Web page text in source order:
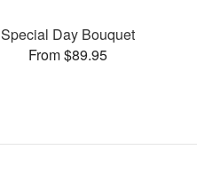
Special Day Bouquet
From $89.95